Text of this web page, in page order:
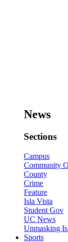
News
Sections
Campus
Community
County
Crime
Feature
Isla Vista
Student Gov
UC News
Unmasking
Sports